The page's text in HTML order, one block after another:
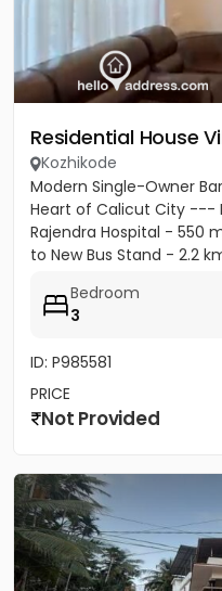
Residential House
Kozhikode
Modern Single-Owner
Heart of Calicut City ---
Rajendra Hospital - 550
to New Bus Stand - 2.2
Bedroom
3
ID: P985581
PRICE
Not Provided